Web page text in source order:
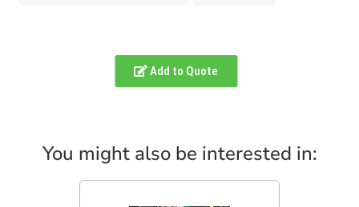
Add to Quote
You might also be interested in: